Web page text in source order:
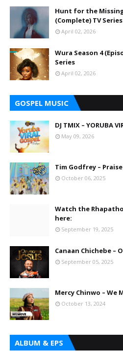
Hunt for the
(Complete) TV Series
April 02, 2026
Wura Season 4
Series
April 02, 2026
GOSPEL MUSIC
DJ TMIX – YORUBA
May 09, 2026
Tim Godfrey –
October 06, 2025
Watch the
here:
September 19, 2025
Canaan Chichebe –
September 05, 2025
Mercy Chinwo – We
October 13, 2024
ALBUM & EPS